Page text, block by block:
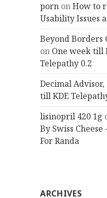
porn onHow to
Usability Issues
Beyond Borders
on One week till
Telepathy 0.2
Decimal Advisor,
till KDE
lisinopril 420 1g
By Swiss Cheese
For Randa
ARCHIVES